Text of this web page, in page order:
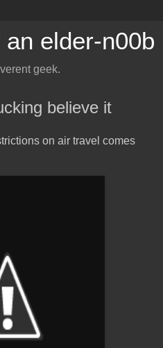
elder-n00b
geek.
believe it
on air travel comes